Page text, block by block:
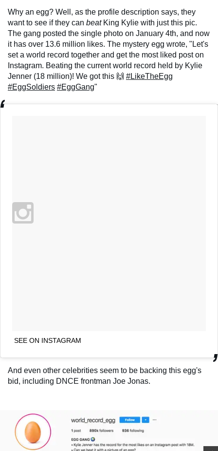
Why an egg? Well, as the profile description says, they
want to see if they can beat King Kylie with just this pic.
The gang posted the single photo on January 4th, and now
it has over 13.6 million likes. The mystery egg wrote, "Let's
set a world record together and get the most liked post on
Instagram. Beating the current world record held by Kylie
Jenner (18 million)! We got this 🙌 #LikeTheEgg
#EggSoldiers #EggGang"
SEE ON INSTAGRAM
And even other celebrities seem to be backing this egg's
bid, including DNCE frontman Joe Jonas.